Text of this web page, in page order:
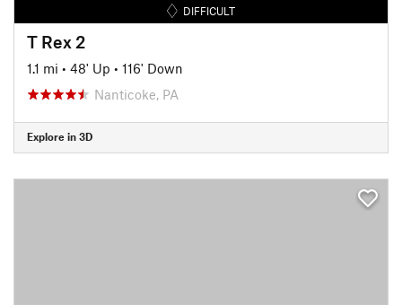
DIFFICULT
T Rex 2
1.1 mi • 48' Up • 116' Down
Nanticoke, PA
Explore in 3D